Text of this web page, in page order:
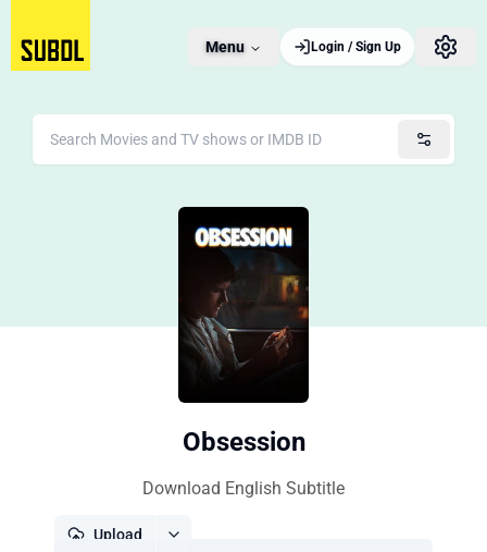
Menu Login / Sign Up
Obsession
Download English Subtitle
Upload